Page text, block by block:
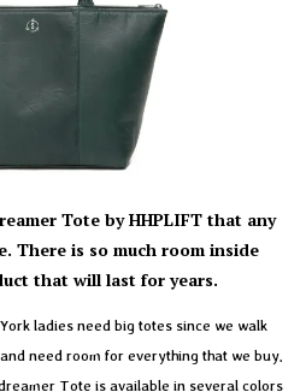
Tote by HHPLIFT that any
There is so much room inside
that will last for years.
ladies need big totes since we walk
need room for everything that we buy.
Tote is available in several colors